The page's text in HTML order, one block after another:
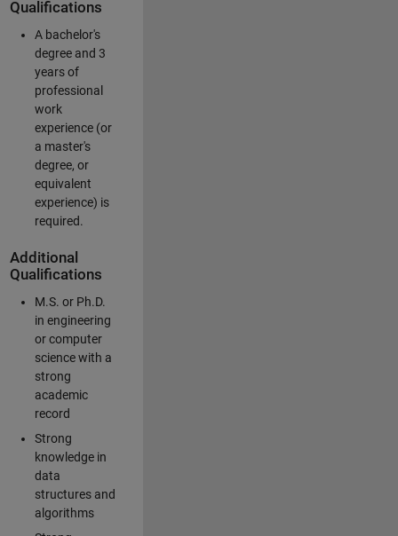
Qualifications
A bachelor's
degree and 3
years of
professional
work
experience (or
a master's
degree, or
equivalent
experience) is
required.
Additional
Qualifications
M.S. or Ph.D.
in engineering
or computer
science with a
strong
academic
record
Strong
knowledge in
data
structures and
algorithms